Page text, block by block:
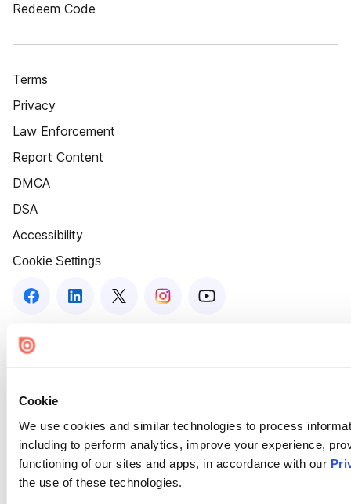
Cookie
We use cookies and similar technologies to process
including to perform analytics, improve your experience,
functioning of our sites and apps, in accordance with our
the use of these technologies.
Redeem Code
Terms
Privacy
Law Enforcement
Report Content
DMCA
DSA
Accessibility
Cookie Settings